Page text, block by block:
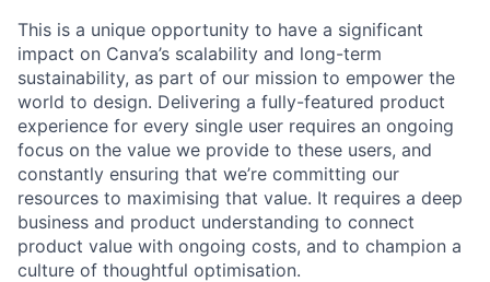
This is a unique opportunity to have a significant
impact on Canva’s scalability and long-term
sustainability, as part of our mission to empower the
world to design. Delivering a fully-featured product
experience for every single user requires an ongoing
focus on the value we provide to these users, and
constantly ensuring that we’re committing our
resources to maximising that value. It requires a deep
business and product understanding to connect
product value with ongoing costs, and to champion a
culture of thoughtful optimisation.